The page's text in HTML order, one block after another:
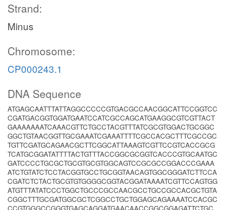
Strand:
Minus
Chromosome:
CP000243.1
DNA Sequence
ATGAGCAATTTATTAGGCCCCCGTGACGCCAACGGCATTCCGGTCC
CGATGACGGTGGATGAATCCATCGCCAGCATGAAGGCGTCGTTACT
GAAAAAAATCAAACGTTCTGCCTACGTTTATCGCGTGGACTGCGGC
GGCTGTAACGGTTGCGAAATCGAAATTTTCGCCACGCTTTCGCCGC
TGTTCGATGCAGAACGCTTCGGCATTAAAGTCGTTCCGTCACCGCG
TCATGCGGATATTTTACTGTTTACCGGCGCGGTCACCCGTGCAATGC
GATCCCCTGCGCTGCGTGCGTGGCAGTCCGCGCCGGACCCGAAA
ATCTGTATCTCCTACGGTGCCTGCGGTAACAGTGGCGGGATCTTCCA
CGATCTCTACTGCGTGTGGGGCGGTACGGATAAAATCGTTCCAGTGG
ATGTTTATATCCCTGGCTGCCCGCCAACGCCTGCCGCCACGCTGTA
CGGCTTTGCGATGGCGCTCGGCCTGCTGGAGCAGAAAATCCACGC